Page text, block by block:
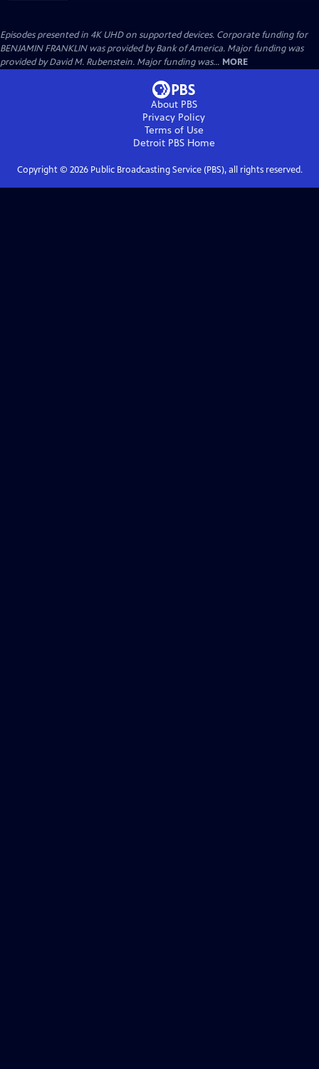
Episodes presented in 4K UHD on supported devices. Corporate funding for
BENJAMIN FRANKLIN was provided by Bank of America. Major funding was
provided by David M. Rubenstein. Major funding was... MORE
About PBS
Privacy Policy
Terms of Use
Detroit PBSHome
Copyright © 2026Public Broadcasting Service (PBS), all rights reserved.